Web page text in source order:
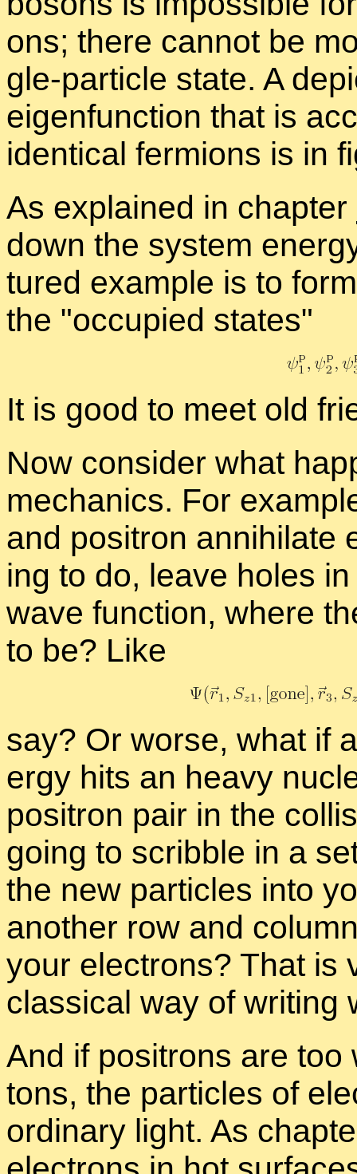
ons; there can­not be
gle-par­ti­cle state. A
eigen­func­tion that is
iden­ti­cal fermi­ons is in
As ex­plained in chap­ter
down the sys­tem
tured ex­am­ple is to
the
oc­cu­pied states
It is good to meet old
Now con­sider what
me­chan­ics. For
and positron an­ni­hi­late
ing to do, leave holes
wave func­tion, where
to be? Like
say? Or worse, what if
ergy hits an heavy
positron pair in the
go­ing to scrib­ble in a
the new par­ti­cles into
an­other row and
your elec­trons? That is
clas­si­cal way of writ­ing
And if positrons are
tons, the par­ti­cles of
or­di­nary light. As